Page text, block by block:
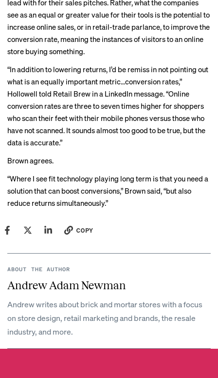
lead with for their sales pitches. Rather, what the companies
see as an equal or greater value for their tools is the potential to
increase online sales, or in retail-trade parlance, to improve the
conversion rate, meaning the instances of visitors to an online
store buying something.
“In addition to lowering returns, I’d be remiss in not pointing out
what is an equally important metric...conversion rates,”
Hollowell told Retail Brew in a LinkedIn message. “Online
conversion rates are three to seven times higher for shoppers
who scan their feet with their mobile phones versus those who
have not scanned. It sounds almost too good to be true, but the
data is accurate.”
Brown agrees.
“Where I see fit technology playing long term is that you need a
solution that can boost conversions,” Brown said, “but also
reduce returns simultaneously.”
COPY
ABOUT THE AUTHOR
Andrew Adam Newman
Andrew writes about brick and mortar stores with a focus
on store design, retail marketing and brands, the resale
industry, and more.